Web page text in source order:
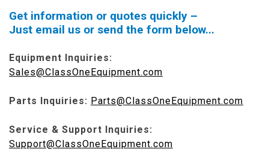
Get information or quotes quickly –
Just email us or send the form below...
Equipment Inquiries:
Sales@ClassOneEquipment.com
Parts Inquiries: Parts@ClassOneEquipment.com
Service & Support Inquiries:
Support@ClassOneEquipment.com